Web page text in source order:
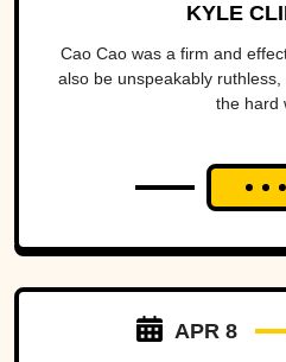
KYLE
Cao Cao was a firm and
also be unspeakably
the hard
APR 8